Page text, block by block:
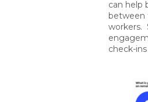
can help
between
workers.
check-